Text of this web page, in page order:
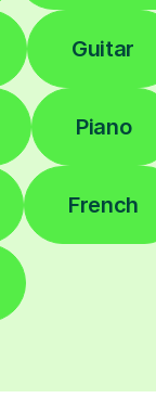
Guitar
Piano
French